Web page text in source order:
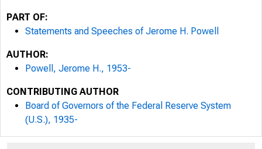
PART OF:
Statements and Speeches of Jerome H. Powell
AUTHOR:
Powell, Jerome H., 1953-
CONTRIBUTING AUTHOR
Board of Governors of the Federal Reserve System
(U.S.), 1935-